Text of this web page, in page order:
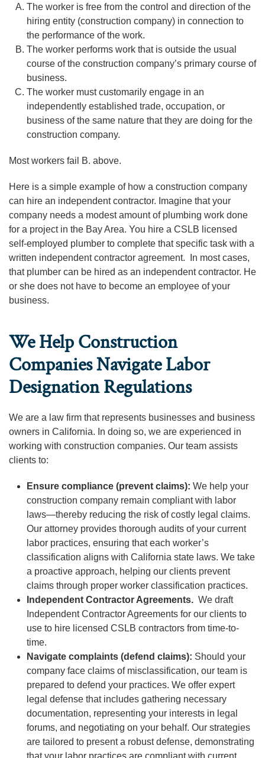
The worker is free from the control and direction of the
hiring entity (construction company) in connection to
the performance of the work.
The worker performs work that is outside the usual
course of the construction company’s primary course of
business.
The worker must customarily engage in an
independently established trade, occupation, or
business of the same nature that they are doing for the
construction company.
Most workers fail B. above.
Here is a simple example of how a construction company
can hire an independent contractor. Imagine that your
company needs a modest amount of plumbing work done
for a project in the Bay Area. You hire a CSLB licensed
self-employed plumber to complete that specific task with a
written independent contractor agreement. In most cases,
that plumber can be hired as an independent contractor. He
or she does not have to become an employee of your
business.
We Help Construction
Companies Navigate Labor
Designation Regulations
We are a law firm that represents businesses and business
owners in California. In doing so, we are experienced in
working with construction companies. Our team assists
clients to:
Ensure compliance (prevent claims): We help your
construction company remain compliant with labor
laws—thereby reducing the risk of costly legal claims.
Our attorney provides thorough audits of your current
labor practices, ensuring that each worker’s
classification aligns with California state laws. We take
a proactive approach, helping our clients prevent
claims through proper worker classification practices.
Independent Contractor Agreements. We draft
Independent Contractor Agreements for our clients to
use to hire licensed CSLB contractors from time-to-
time.
Navigate complaints (defend claims): Should your
company face claims of misclassification, our team is
prepared to defend your practices. We offer expert
legal defense that includes gathering necessary
documentation, representing your interests in legal
forums, and negotiating on your behalf. Our strategies
are tailored to present a robust defense, demonstrating